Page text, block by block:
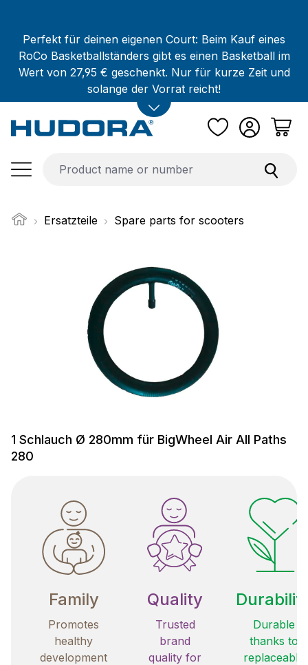
Perfekt für deinen eigenen Court: Beim Kauf eines
RoCo Basketballständers gibt es einen Basketball im
Wert von 27,95 € geschenkt. Nur für kurze Zeit und
solange der Vorrat reicht!
Ersatzteile Spare parts for scooters
1 Schlauch Ø 280mm für BigWheel Air All Paths
280
Family
Promotes
healthy
development
Quality
Trusted
brand
quality for
Durable
thanks to
replaceable